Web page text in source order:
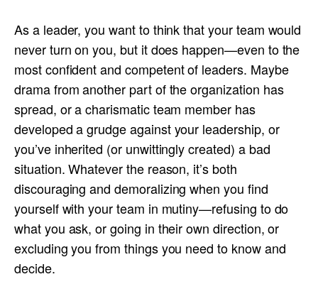
As a leader, you want to think that your team would
never turn on you, but it does happen—even to the
most confident and competent of leaders. Maybe
drama from another part of the organization has
spread, or a charismatic team member has
developed a grudge against your leadership, or
you’ve inherited (or unwittingly created) a bad
situation. Whatever the reason, it’s both
discouraging and demoralizing when you find
yourself with your team in mutiny—refusing to do
what you ask, or going in their own direction, or
excluding you from things you need to know and
decide.